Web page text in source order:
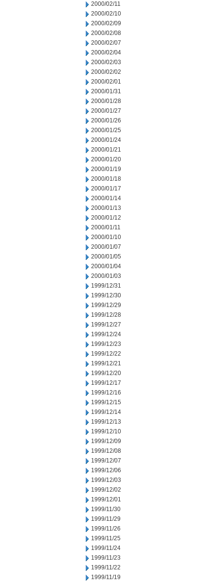
2000/02/11
2000/02/10
2000/02/09
2000/02/08
2000/02/07
2000/02/04
2000/02/03
2000/02/02
2000/02/01
2000/01/31
2000/01/28
2000/01/27
2000/01/26
2000/01/25
2000/01/24
2000/01/21
2000/01/20
2000/01/19
2000/01/18
2000/01/17
2000/01/14
2000/01/13
2000/01/12
2000/01/11
2000/01/10
2000/01/07
2000/01/05
2000/01/04
2000/01/03
1999/12/31
1999/12/30
1999/12/29
1999/12/28
1999/12/27
1999/12/24
1999/12/23
1999/12/22
1999/12/21
1999/12/20
1999/12/17
1999/12/16
1999/12/15
1999/12/14
1999/12/13
1999/12/10
1999/12/09
1999/12/08
1999/12/07
1999/12/06
1999/12/03
1999/12/02
1999/12/01
1999/11/30
1999/11/29
1999/11/26
1999/11/25
1999/11/24
1999/11/23
1999/11/22
1999/11/19